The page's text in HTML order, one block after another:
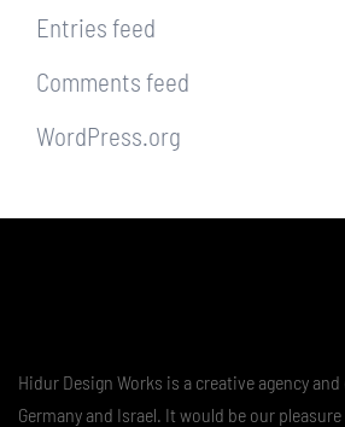
Entries feed
Comments feed
WordPress.org
Hidur Design Works is a creative agency
Germany and Israel. It would be our